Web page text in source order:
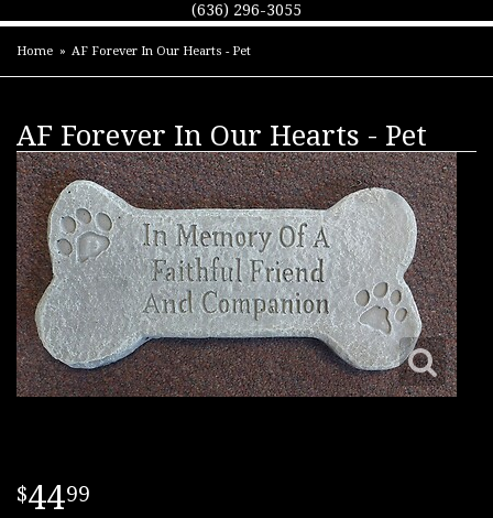
(636) 296-3055
Home AF Forever In Our Hearts - Pet
AF Forever In Our Hearts - Pet
4499